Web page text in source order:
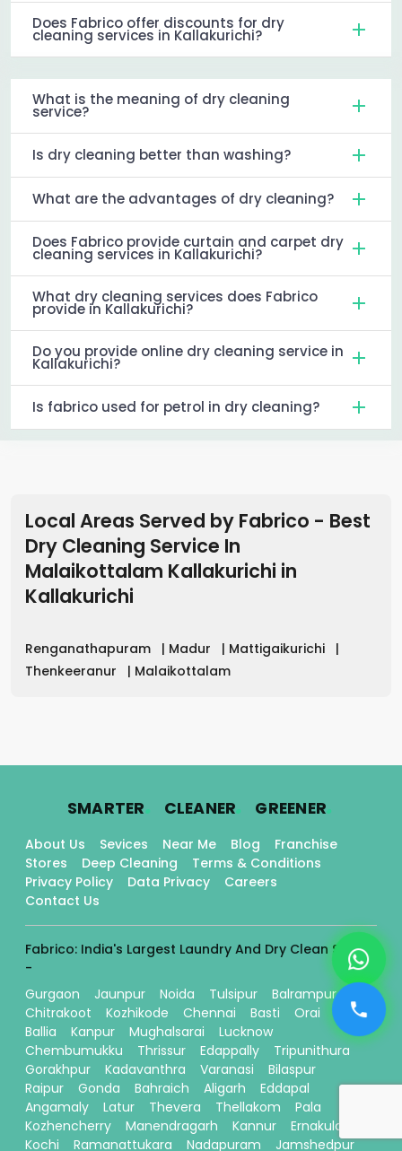
Does Fabrico offer discounts for dry
cleaning services in Kallakurichi?
What is the meaning of dry cleaning
service?
Is dry cleaning better than washing?
What are the advantages of dry cleaning?
Does Fabrico provide curtain and carpet dry
cleaning services in Kallakurichi?
What dry cleaning services does Fabrico
provide in Kallakurichi?
Do you provide online dry cleaning service in
Kallakurichi?
Is fabrico used for petrol in dry cleaning?
Local Areas Served by Fabrico - Best
Dry Cleaning Service In
Malaikottalam Kallakurichi in
Kallakurichi
Renganathapuram | Madur | Mattigaikurichi
|
Thenkeeranur
| Malaikottalam
SMARTER. CLEANER. GREENER.
About Us Sevices Near Me Blog
Franchise
Stores
Deep Cleaning
Terms & Conditions
Privacy Policy
Data Privacy
Careers
Contact Us
Fabrico: India's Largest Laundry And Dry Clean Stores
-
Gurgaon
Jaunpur Noida Tulsipur
Balrampur
Chitrakoot
Kozhikode Chennai Basti
Orai
Ballia
Kanpur Mughalsarai
Lucknow
Chembumukku
Thrissur Edappally
Tripunithura
Gorakhpur
Kadavanthra Varanasi
Bilaspur
Raipur
Gonda Bahraich Aligarh
Eddapal
Angamaly
Latur Thevera Thellakom
Pala
Kozhencherry
Manendragarh Kannur
Ernakulam
Kochi
Ramanattukara Nadapuram Jamshedpur